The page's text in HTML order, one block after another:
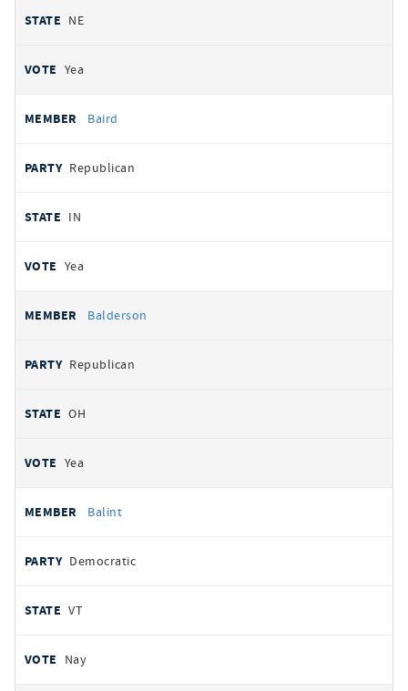
NE
Yea
Baird
Republican
IN
Yea
Balderson
Republican
OH
Yea
Balint
Democratic
VT
Nay